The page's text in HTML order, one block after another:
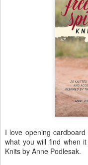
I love opening
what you will find when
Knits by Anne Podlesak.